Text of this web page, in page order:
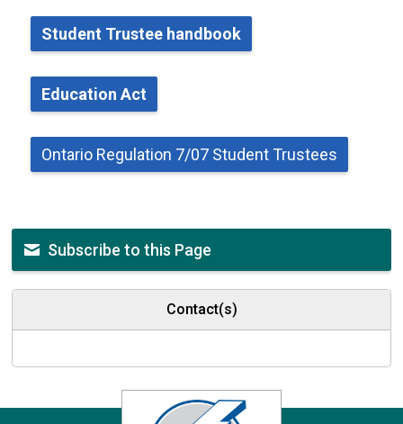
Student Trustee handbook
Education Act
Ontario Regulation 7/07 Student Trustees
Subscribe to this Page
Contact(s)